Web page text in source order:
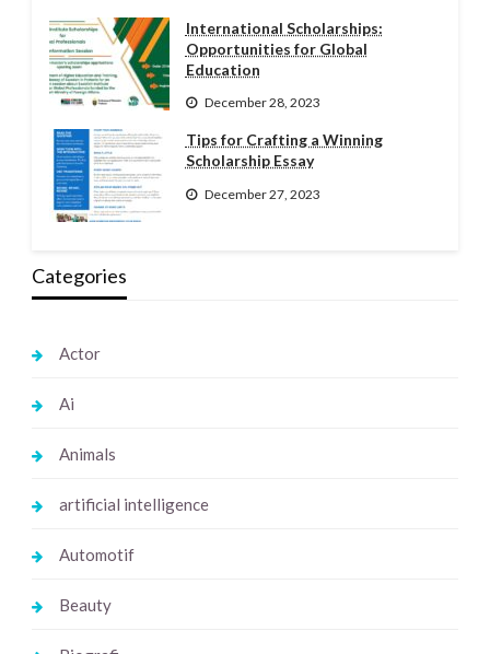
International Scholarships:
Opportunities for Global
Education
December 28, 2023
Tips for Crafting a Winning
Scholarship Essay
December 27, 2023
Categories
Actor
Ai
Animals
artificial intelligence
Automotif
Beauty